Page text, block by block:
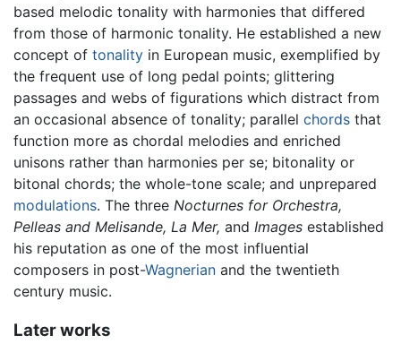
based melodic tonality with harmonies that differed
from those of harmonic tonality. He established a new
concept of tonality in European music, exemplified by
the frequent use of long pedal points; glittering
passages and webs of figurations which distract from
an occasional absence of tonality; parallel chords that
function more as chordal melodies and enriched
unisons rather than harmonies per se; bitonality or
bitonal chords; the whole-tone scale; and unprepared
modulations. The three Nocturnes for Orchestra,
Pelleas and Melisande, La Mer, and Images established
his reputation as one of the most influential
composers in post-Wagnerian and the twentieth
century music.
Later works